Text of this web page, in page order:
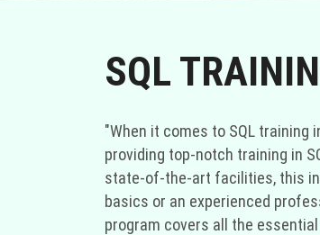
SQL
"When it comes to SQL
providing top-notch training in
state-of-the-art facilities, this
basics or an experienced
program covers all the